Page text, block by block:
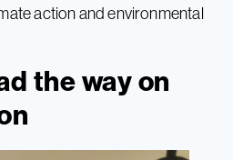
action and environmental
the way on